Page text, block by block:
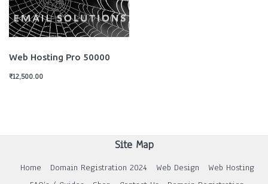
Web Hosting Pro 50000
₹12,500.00
Site Map
Home Domain Registration 2024 Web Design
Web Hosting